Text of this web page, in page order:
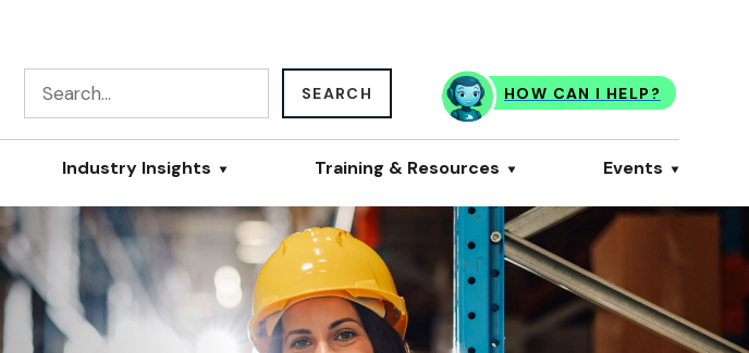
SEARCH HOW CAN I HELP?
Industry Insights Training & Resources Events